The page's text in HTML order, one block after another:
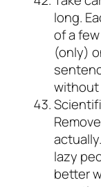
long.
of a
(only)
without
lazy
better